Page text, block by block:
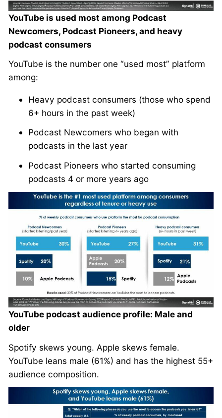
YouTube is used most among Podcast
Newcomers, Podcast Pioneers, and heavy
podcast consumers
YouTube is the number one “used most” platform
among:
Heavy podcast consumers (those who spend
6+ hours in the past week)
Podcast Newcomers who began with
podcasts in the last year
Podcast Pioneers who started consuming
podcasts 4 or more years ago
YouTube podcast audience profile: Male and
older
Spotify skews young. Apple skews female.
YouTube leans male (61%) and has the highest 55+
audience composition.